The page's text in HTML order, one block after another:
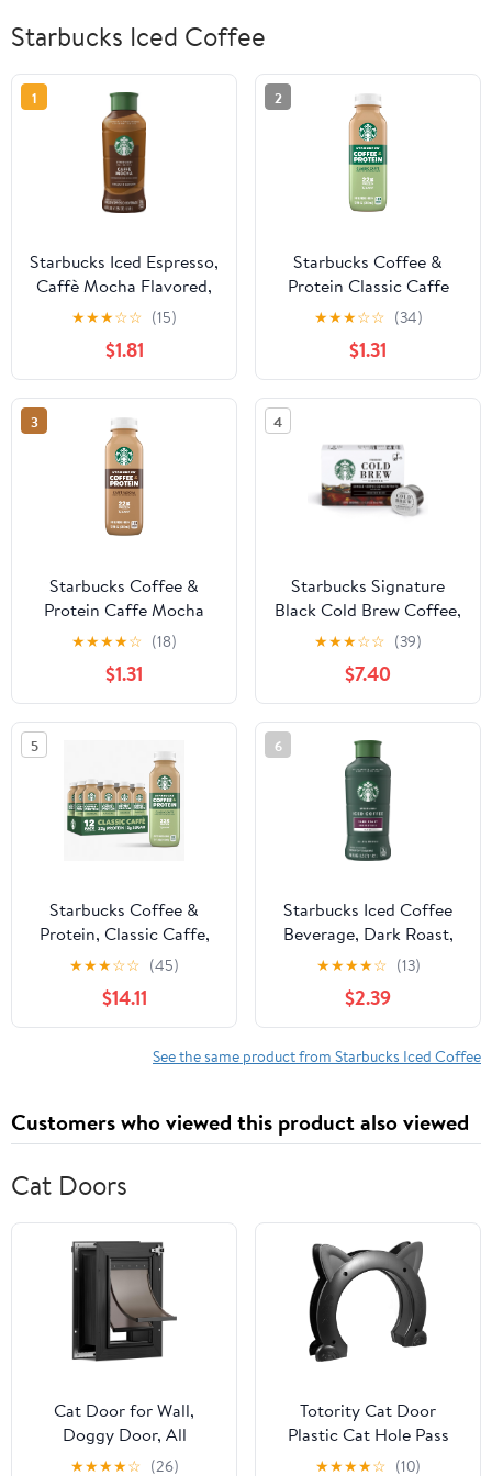
Starbucks Iced Coffee
1
Starbucks Iced Espresso,
Caffè Mocha Flavored,
Premium Iced Coffee
Drink, 40 Oz Bottle
★★★☆☆ (15)
$1.81
2
Starbucks Coffee &
Protein Classic Caffe
Cow Milk 12 fl oz Bottle
★★★☆☆ (34)
$1.31
3
Starbucks Coffee &
Protein Caffe Mocha
Cow Milk 12 fl oz Bottle
★★★★☆ (18)
$1.31
4
Starbucks Signature
Black Cold Brew Coffee,
Single-Serve
Concentrate Pods, 6
Count
★★★☆☆ (39)
$7.40
5
Starbucks Coffee &
Protein, Classic Caffe,
12 fl oz Bottles, (12 pack)
High Protein Iced
Coffee​
★★★☆☆ (45)
$14.11
6
Starbucks Iced Coffee
Beverage, Dark Roast,
48 fl oz
★★★★☆ (13)
$2.39
See the same product from Starbucks Iced Coffee
Customers who viewed this product also viewed
Cat Doors
Cat Door for Wall,
Doggy Door, All
Aluminum Doggie Door,
★★★★☆ (26)
Totority Cat Door
Plastic Cat Hole Pass
Lockable Flap for
★★★★☆ (10)